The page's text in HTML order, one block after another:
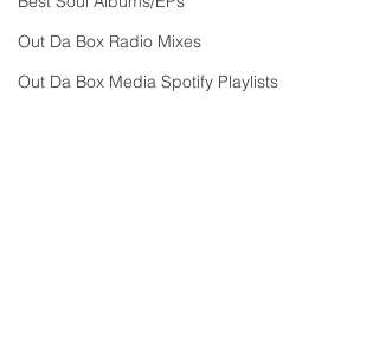
Out Da Box Radio Mixes
Out Da Box Media Spotify Playlists